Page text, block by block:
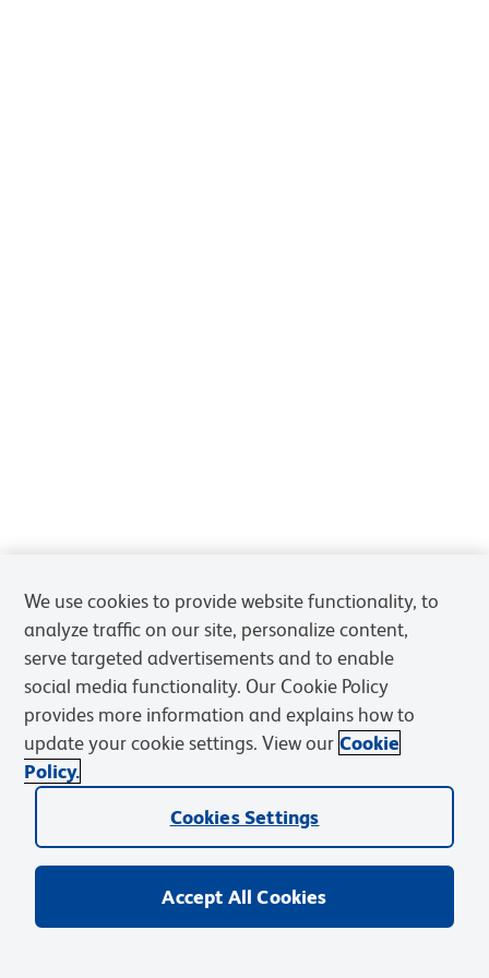
We use cookies to provide website functionality, to
analyze traffic on our site, personalize content,
serve targeted advertisements and to enable
social media functionality. Our Cookie Policy
provides more information and explains how to
update your cookie settings. View our Cookie
Policy.
Cookies Settings
Accept All Cookies